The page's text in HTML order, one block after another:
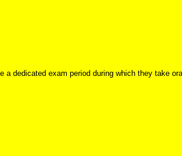
dedicated exam period during which they take